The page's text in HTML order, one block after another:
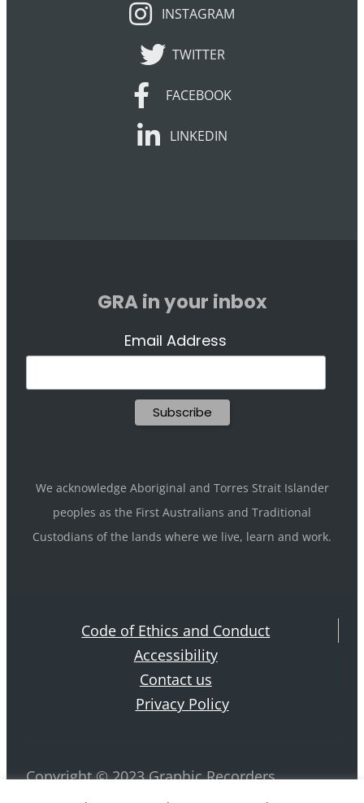
INSTAGRAM
INSTAGRAM
TWITTER
TWITTER
FACEBOOK
FACEBOOK
LINKEDIN
LINKEDIN
GRA in your inbox
Email Address
We acknowledge Aboriginal and Torres Strait Islander
peoples as the First Australians and Traditional
Custodians of the lands where we live, learn and work.
Code of Ethics and Conduct
Accessibility
Contact us
Privacy Policy
Copyright © 2023 Graphic Recorders